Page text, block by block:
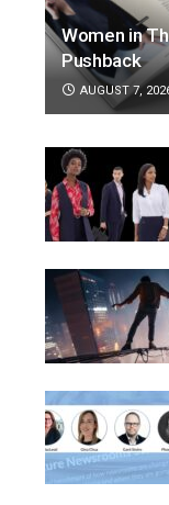
Women in
Pushback
AUGUST 7,